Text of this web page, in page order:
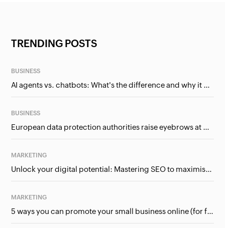
TRENDING POSTS
BUSINESS
AI agents vs. chatbots: What's the difference and why it matters for businesses?
BUSINESS
European data protection authorities raise eyebrows at Meta and Google. Should we care?
MARKETING
Unlock your digital potential: Mastering SEO to maximise your online presence
MARKETING
5 ways you can promote your small business online (for free!)